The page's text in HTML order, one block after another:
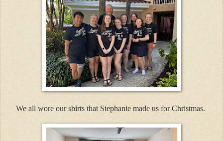
We all wore our shirts that Stephanie made us for Christmas.